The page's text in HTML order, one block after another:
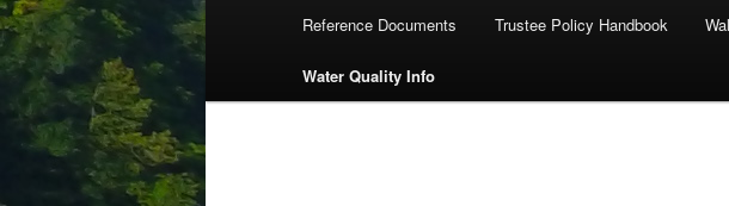
Reference Documents Trustee Policy Handbook
Water Quality Info